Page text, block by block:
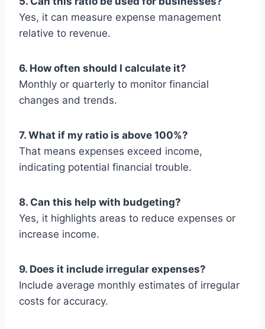
Yes, it can measure expense management
relative to revenue.
6. How often should I calculate it?
Monthly or quarterly to monitor financial
changes and trends.
7. What if my ratio is above 100%?
That means expenses exceed income,
indicating potential financial trouble.
8. Can this help with budgeting?
Yes, it highlights areas to reduce expenses or
increase income.
9. Does it include irregular expenses?
Include average monthly estimates of irregular
costs for accuracy.